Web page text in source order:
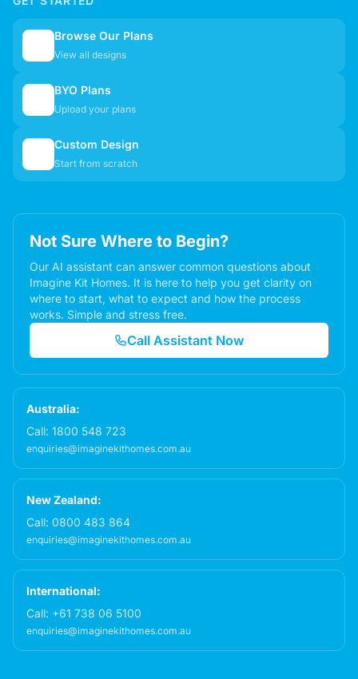
Browse Our Plans
View all designs
BYO Plans
Upload your plans
Custom Design
Start from scratch
Not Sure Where to Begin?
Our AI assistant can answer common questions about
Imagine Kit Homes. It is here to help you get clarity on
where to start, what to expect and how the process
works. Simple and stress free.
Call Assistant Now
Australia:
Call: 1800 548 723
enquiries@imaginekithomes.com.au
New Zealand:
Call: 0800 483 864
enquiries@imaginekithomes.com.au
International:
Call: +61 738 06 5100
enquiries@imaginekithomes.com.au